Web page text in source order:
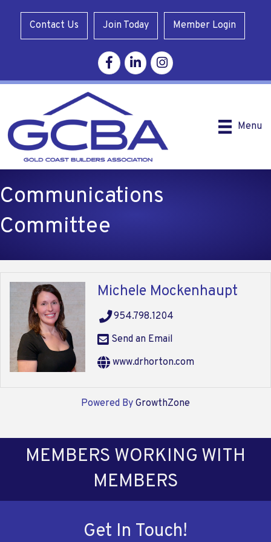
Contact Us Join Today Member Login
FacebookLinkedinInstagram
Menu
Communications
Committee
Michele Mockenhaupt
954.798.1204
Send an Email
www.drhorton.com
Powered By GrowthZone
MEMBERS WORKING WITH
MEMBERS
Get In Touch!